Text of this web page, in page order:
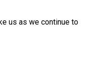
us as we continue to